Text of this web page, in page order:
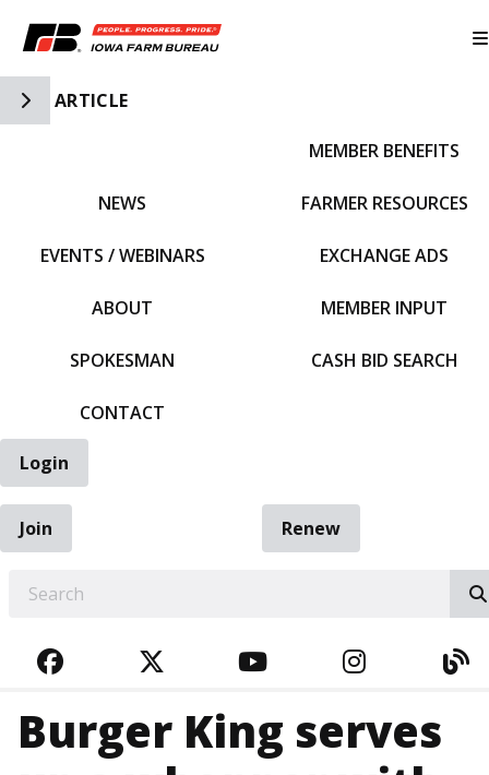
Toggle Side Navigation
ARTICLE
NEWS
EVENTS / WEBINARS
ABOUT
SPOKESMAN
CONTACT
MEMBER BENEFITS
FARMER RESOURCES
EXCHANGE ADS
MEMBER INPUT
CASH BID SEARCH
Login
Join
Renew
FACEBOOKTWITTERYOUTUBE
Burger King serves